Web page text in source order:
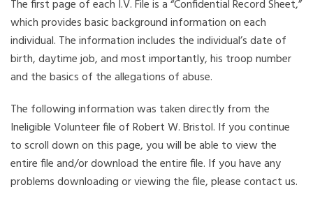
The first page of each I.V. File is a “Confidential Record Sheet,”
which provides basic background information on each
individual. The information includes the individual’s date of
birth, daytime job, and most importantly, his troop number
and the basics of the allegations of abuse.
The following information was taken directly from the
Ineligible Volunteer file of Robert W. Bristol. If you continue
to scroll down on this page, you will be able to view the
entire file and/or download the entire file. If you have any
problems downloading or viewing the file, please contact us.